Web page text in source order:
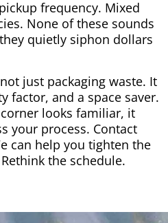
frequency. Mixed
None of these sounds
quietly siphon dollars
just packaging waste. It
factor, and a space saver.
looks familiar, it
your process. Contact
can help you tighten the
the schedule.